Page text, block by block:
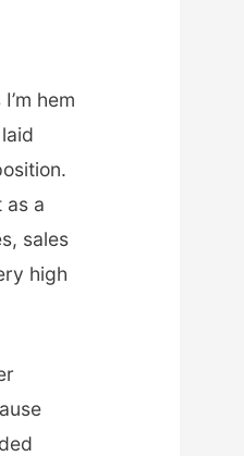
hem
as a
sales
high